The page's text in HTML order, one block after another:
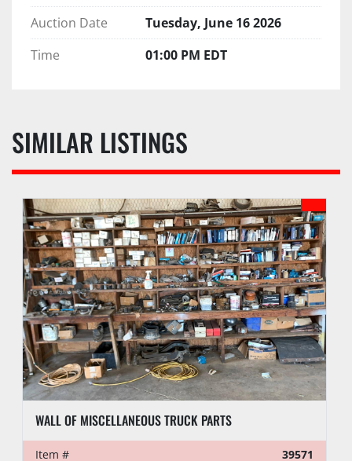
Auction Date
Tuesday, June 16 2026
Time
01:00 PM EDT
SIMILAR LISTINGS
WALL OF MISCELLANEOUS TRUCK PARTS
Item # 39571